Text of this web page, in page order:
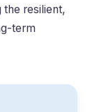
the resilient,
term